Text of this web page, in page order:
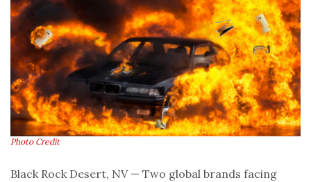
Photo Credit
Black Rock Desert, NV — Two global brands facing